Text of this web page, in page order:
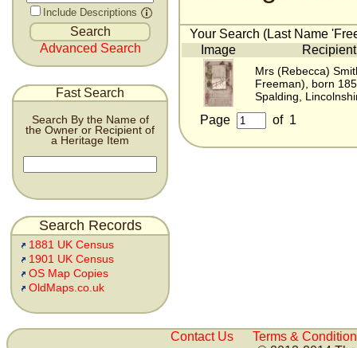
Include Descriptions
Advanced Search
Fast Search
Search By the Name of
the Owner or Recipient of
a Heritage Item
Search Records
1881 UK Census
1901 UK Census
OS Map Copies
OldMaps.co.uk
Your Search (Last Name
Image
Recipient
Mrs (Rebecca)
Freeman), born
Spalding,
Page of 1
Contact Us
Terms &